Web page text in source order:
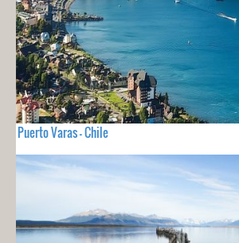
Puerto Varas - Chile